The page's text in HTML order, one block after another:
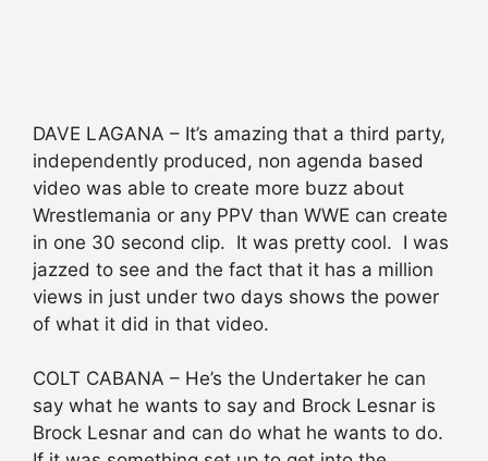
DAVE LAGANA – It’s amazing that a third party,
independently produced, non agenda based
video was able to create more buzz about
Wrestlemania or any PPV than WWE can create
in one 30 second clip. It was pretty cool. I was
jazzed to see and the fact that it has a million
views in just under two days shows the power
of what it did in that video.
COLT CABANA – He’s the Undertaker he can
say what he wants to say and Brock Lesnar is
Brock Lesnar and can do what he wants to do.